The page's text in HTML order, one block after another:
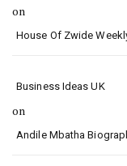
on
House Of Zwide
Business Ideas UK
on
Andile Mbatha